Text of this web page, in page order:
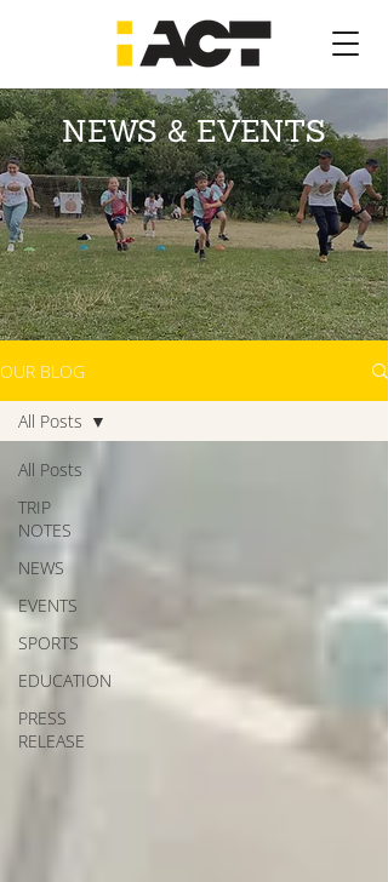
NEWS & EVENTS
OUR BLOG
All Posts
TRIP
NOTES
NEWS
EVENTS
SPORTS
EDUCATION
PRESS
RELEASE
All Posts